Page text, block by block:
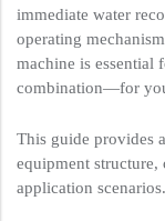
immediate water
operating
machine is
combination—for
This guide provides
equipment
application scenarios.